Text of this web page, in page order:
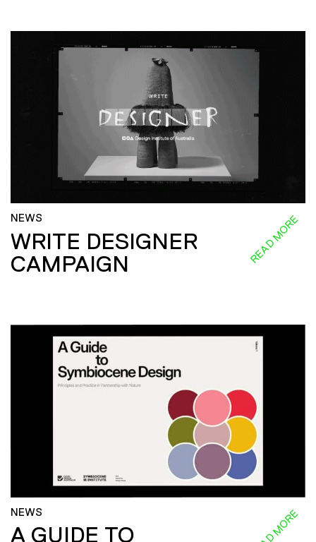
NEWS
WRITE DESIGNER
CAMPAIGN
READ MORE
NEWS
A GUIDE TO